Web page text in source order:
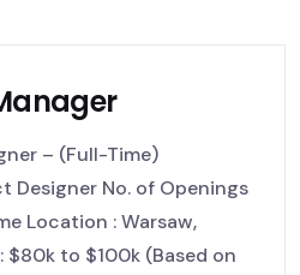
– (Full-Time)
Designer No. of Openings
Location : Warsaw,
$80k to $100k (Based on